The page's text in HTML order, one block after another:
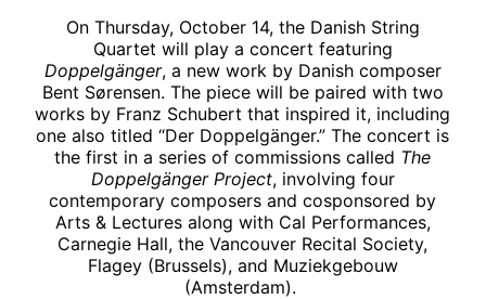
On Thursday, October 14, the Danish String
Quartet will play a concert featuring
Doppelgänger, a new work by Danish composer
Bent Sørensen. The piece will be paired with two
works by Franz Schubert that inspired it, including
one also titled “Der Doppelgänger.” The concert is
the first in a series of commissions called The
Doppelgänger Project, involving four
contemporary composers and cosponsored by
Arts & Lectures along with Cal Performances,
Carnegie Hall, the Vancouver Recital Society,
Flagey (Brussels), and Muziekgebouw
(Amsterdam).